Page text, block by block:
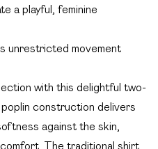
a playful, feminine
unrestricted movement
with this delightful two-
construction delivers
against the skin,
The traditional shirt